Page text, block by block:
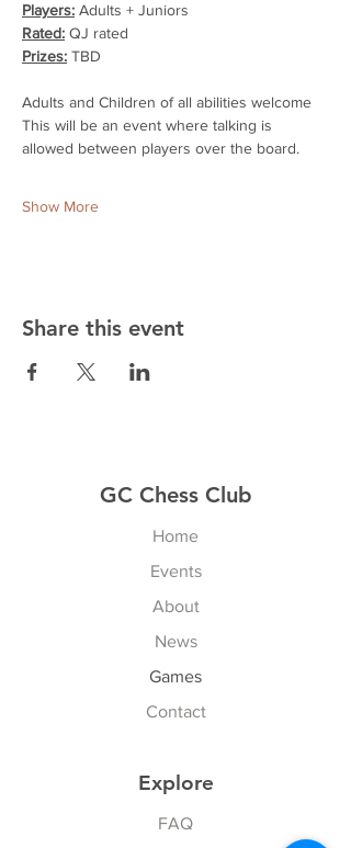
Players: Adults + Juniors
Rated: QJ rated
Prizes: TBD
Adults and Children of all abilities welcome
This will be an event where talking is
allowed between players over the board.
Show More
Share this event
GC Chess Club
Home
Events
About
News
Games
Contact
Explore
FAQ